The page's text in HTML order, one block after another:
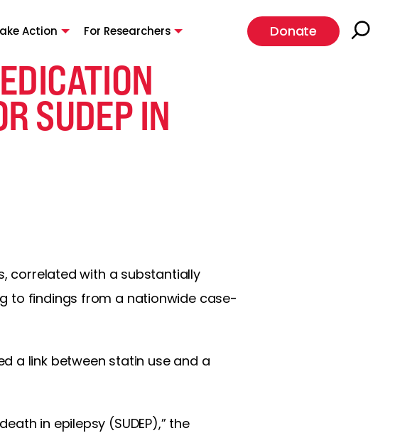
Action For Researchers Donate
SUDEP IN
correlated with a substantially
to findings from a nationwide case-
a link between statin use and a
in epilepsy (SUDEP),” the